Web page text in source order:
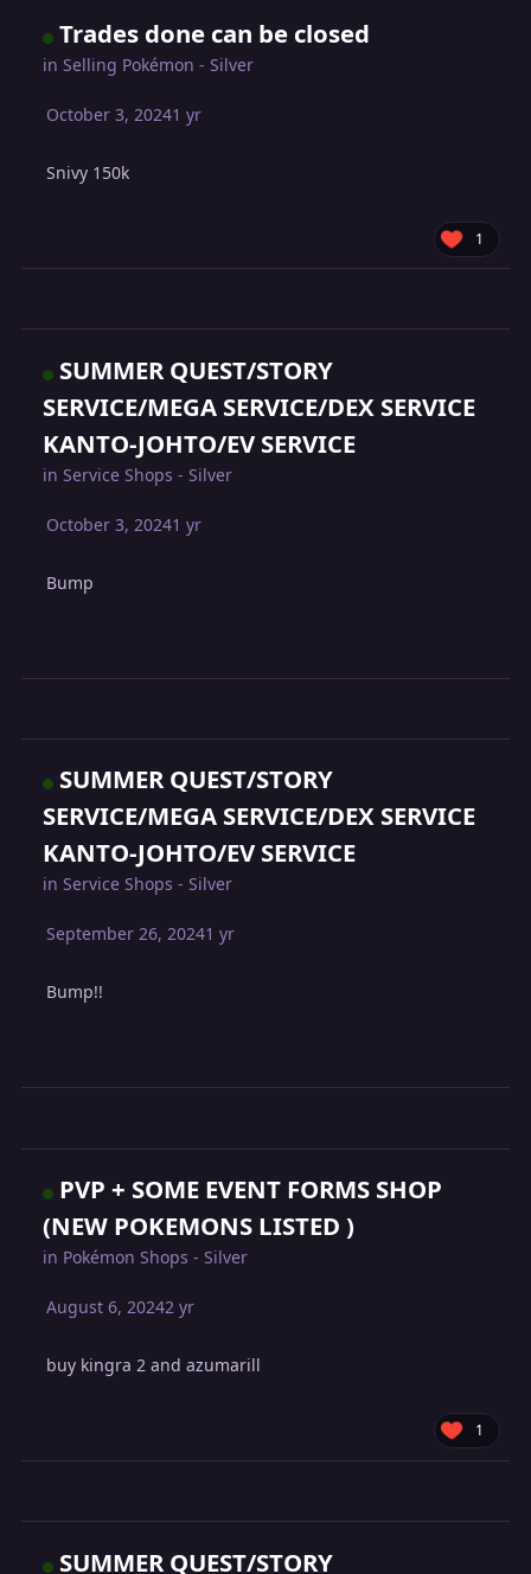
Trades done can be closed
inSelling Pokémon - Silver
October 3, 20241 yr
Snivy 150k
1
SUMMER QUEST/STORY
SERVICE/MEGA SERVICE/DEX SERVICE
KANTO-JOHTO/EV SERVICE
inService Shops - Silver
October 3, 20241 yr
Bump
SUMMER QUEST/STORY
SERVICE/MEGA SERVICE/DEX SERVICE
KANTO-JOHTO/EV SERVICE
inService Shops - Silver
September 26, 20241 yr
Bump!!
PVP + SOME EVENT FORMS SHOP
(NEW POKEMONS LISTED )
in Pokémon Shops - Silver
August 6, 20242 yr
buy kingra 2 and azumarill
1
SUMMER QUEST/STORY